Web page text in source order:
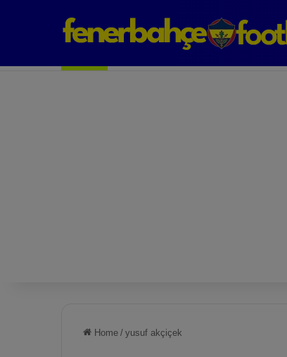
Home / yusuf akçiçek